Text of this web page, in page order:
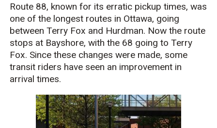
Route 88, known for its erratic pickup times, was
one of the longest routes in Ottawa, going
between Terry Fox and Hurdman. Now the route
stops at Bayshore, with the 68 going to Terry
Fox. Since these changes were made, some
transit riders have seen an improvement in
arrival times.